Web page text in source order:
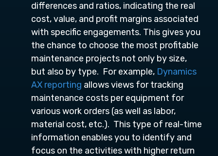
differences and ratios, indicating the real
cost, value, and profit margins associated
with specific engagements. This gives you
the chance to choose the most profitable
maintenance projects not only by size,
but also by type. For example, Dynamics
AX reporting allows views for tracking
maintenance costs per equipment for
various work orders (as well as labor,
material cost, etc.). This type of real-time
information enables you to identify and
focus on the activities with higher return